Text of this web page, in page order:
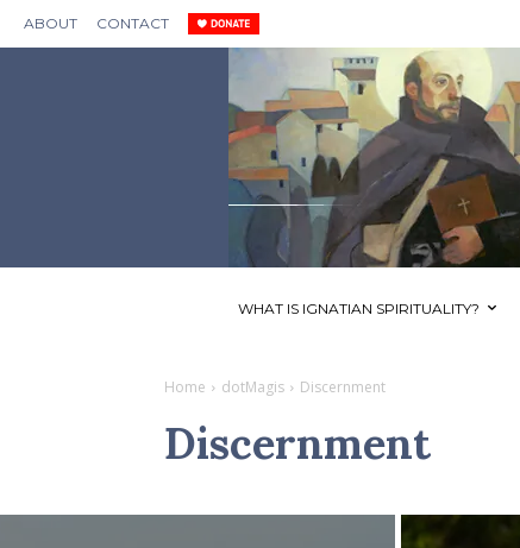
ABOUT CONTACT
WHAT IS IGNATIAN SPIRITUALITY?
Home dotMagis Discernment
Discernment